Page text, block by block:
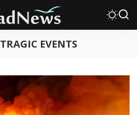
TRAGIC EVENTS